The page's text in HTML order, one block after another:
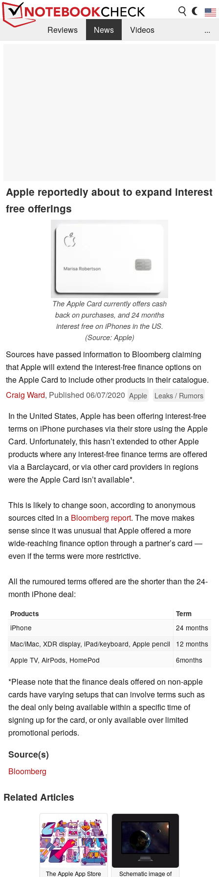
Reviews News
Videos
...
Apple reportedly about to expand interest
free offerings
The Apple Card currently offers cash
back on purchases, and 24 months
interest free on iPhones in the US.
(Source: Apple)
Sources have passed information to Bloomberg claiming
that Apple will extend the interest-free finance options on
the Apple Card to include other products in their catalogue.
Craig Ward, Published 06/07/2020 Apple Leaks / Rumors
In the United States, Apple has been offering interest-free
terms on iPhone purchases via their store using the Apple
Card. Unfortunately, this hasn’t extended to other Apple
products where any interest-free finance terms are offered
via a Barclaycard, or via other card providers in regions
were the Apple Card isn’t available*.
This is likely to change soon, according to anonymous
sources cited in a Bloomberg report. The move makes
sense since it was unusual that Apple offered a more
wide-reaching finance option through a partner’s card ⁠—
even if the terms were more restrictive.
All the rumoured terms offered are the shorter than the 24-
month iPhone deal:
Products Term
iPhone
24 months
Mac/iMac, XDR display, iPad/keyboard, Apple pencil
12 months
Apple TV, AirPods, HomePod
6months
*Please note that the finance deals offered on non-apple
cards have varying setups that can involve terms such as
the deal only being available within a specific time of
signing up for the card, or only available over limited
promotional periods.
Source(s)
Bloomberg
Related Articles
The Apple App Store Schematic image of